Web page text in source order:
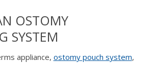
OSTOMY
SYSTEM
appliance, ostomy pouch system,